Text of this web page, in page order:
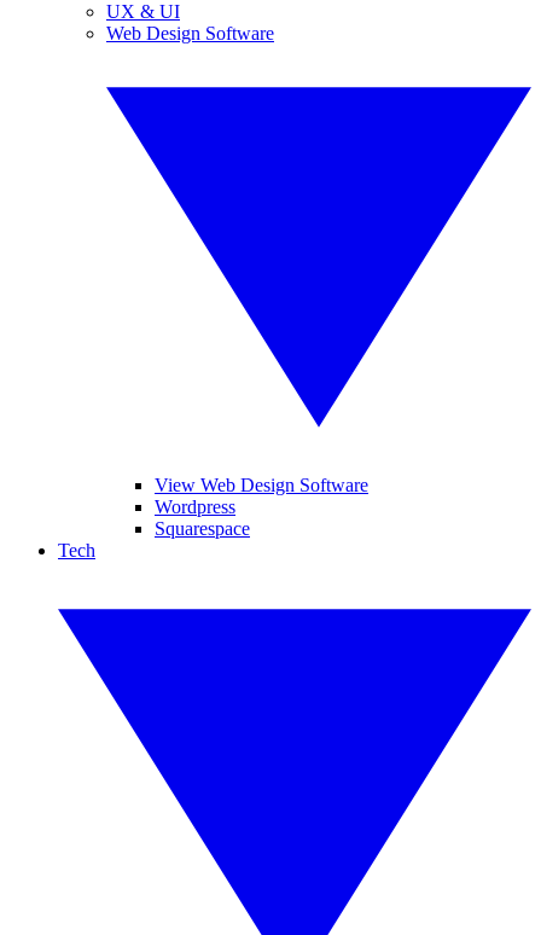
UX & UI
Web Design Software
View Web Design Software
Wordpress
Squarespace
Tech